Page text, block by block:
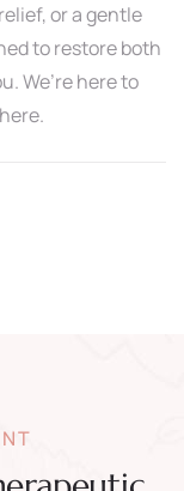
or a gentle
to restore both
We’re here to